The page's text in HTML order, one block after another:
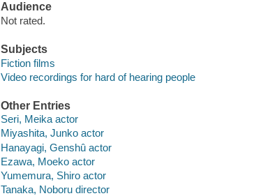
Audience
Not rated.
Subjects
Fiction films
Video recordings for hard of hearing people
Other Entries
Seri, Meika actor
Miyashita, Junko actor
Hanayagi, Genshû actor
Ezawa, Moeko actor
Yumemura, Shiro actor
Tanaka, Noboru director